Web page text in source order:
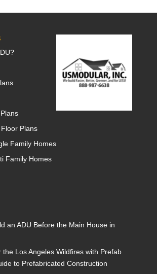
Plans
Family Homes
Family Homes
an ADU Before the Main House in
the Los Angeles Wildfires with Prefab
to Prefabricated Construction